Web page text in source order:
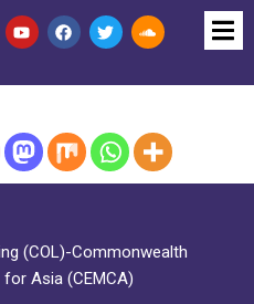
(COL)-Commonwealth
Asia (CEMCA)